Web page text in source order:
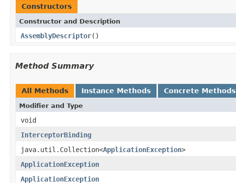
Constructors
Constructor and Description
AssemblyDescriptor()
Method Summary
All Methods Instance Methods Concrete Methods
Modifier and Type
void
InterceptorBinding
java.util.Collection<ApplicationException>
ApplicationException
ApplicationException